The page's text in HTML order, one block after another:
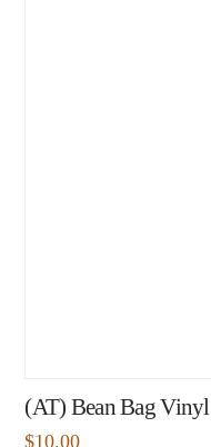
(AT) Bean Bag Vinyl
$10.00